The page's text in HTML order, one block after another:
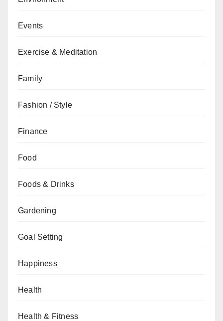
Events
Exercise & Meditation
Family
Fashion / Style
Finance
Food
Foods & Drinks
Gardening
Goal Setting
Happiness
Health
Health & Fitness